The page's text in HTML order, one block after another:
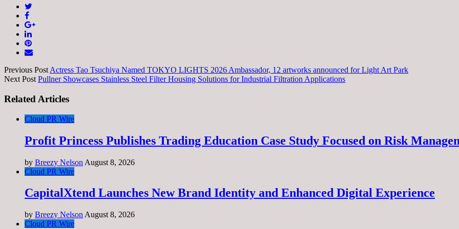
Previous Post Actress Tao Tsuchiya Named TOKYO LIGHTS 2026 Ambassador, 12 artworks announced for Light Art Park
Next Post Pullner Showcases Stainless Steel Filter Housing Solutions for Industrial Filtration Applications
Related Articles
Cloud PR Wire
Profit Princess Publishes Trading Education Case Study Focused on Risk
by Breezy Nelson August 8, 2026
Cloud PR Wire
CapitalXtend Launches New Brand Identity and Enhanced Digital Experience
by Breezy Nelson August 8, 2026
Cloud PR Wire